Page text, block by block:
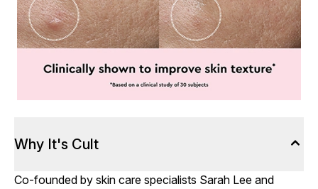
Why It's Cult
Co-founded by skin care specialists Sarah Lee and